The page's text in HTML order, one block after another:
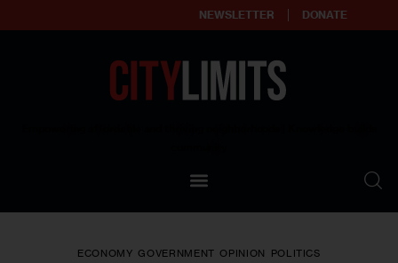
NEWSLETTER DONATE
Our Standards
ECONOMY GOVERNMENT OPINION POLITICS